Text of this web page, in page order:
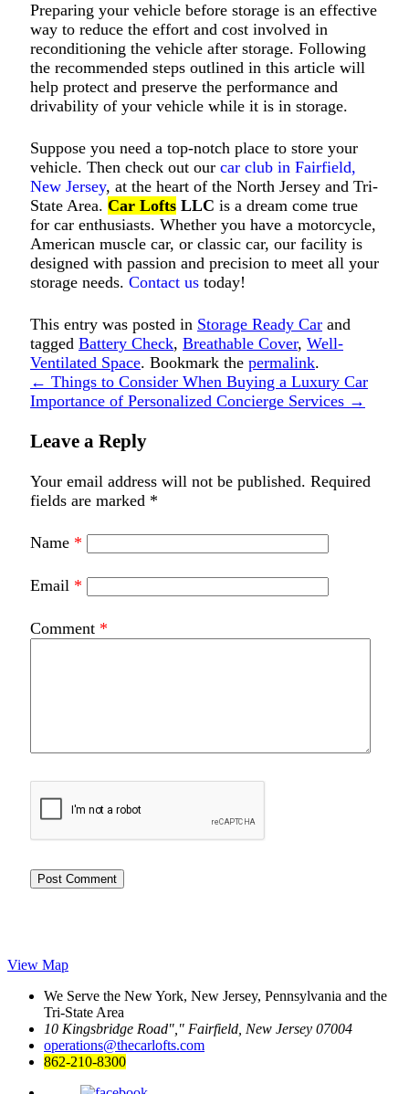
Preparing your vehicle before storage is an effective
way to reduce the effort and cost involved in
reconditioning the vehicle after storage. Following
the recommended steps outlined in this article will
help protect and preserve the performance and
drivability of your vehicle while it is in storage.
Suppose you need a top-notch place to store your
vehicle. Then check out our car club in Fairfield,
New Jersey, at the heart of the North Jersey and Tri-
State Area. Car Lofts LLC is a dream come true
for car enthusiasts. Whether you have a motorcycle,
American muscle car, or classic car, our facility is
designed with passion and precision to meet all your
storage needs. Contact us today!
This entry was posted in Storage Ready Car and
tagged Battery Check, Breathable Cover, Well-
Ventilated Space. Bookmark the permalink.
← Things to Consider When Buying a Luxury Car
Importance of Personalized Concierge Services →
Leave a Reply
Your email address will not be published. Required
fields are marked *
Name *
Email *
Comment *
View Map
We Serve the New York, New Jersey, Pennsylvania and the
Tri-State Area
10 Kingsbridge Road
Fairfield, New Jersey 07004
operations@thecarlofts.com
862-210-8300